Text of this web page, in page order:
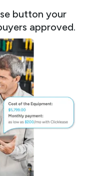
button your
approved.